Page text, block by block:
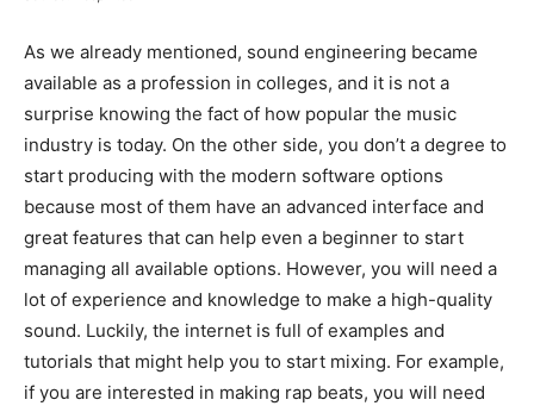
As we already mentioned, sound engineering became
available as a profession in colleges, and it is not a
surprise knowing the fact of how popular the music
industry is today. On the other side, you don’t a degree to
start producing with the modern software options
because most of them have an advanced interface and
great features that can help even a beginner to start
managing all available options. However, you will need a
lot of experience and knowledge to make a high-quality
sound. Luckily, the internet is full of examples and
tutorials that might help you to start mixing. For example,
if you are interested in making rap beats, you will need